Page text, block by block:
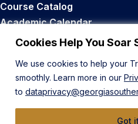
Cookies Help You Soar
We use cookies to help your
smoothly. Learn more in our
to
Got
Course Catalog
Academic Calendar
Career Opportunities
Back to